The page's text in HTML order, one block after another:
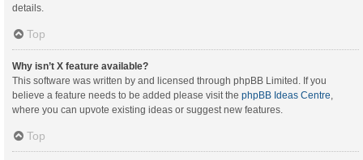
details.
Top
Why isn’t X feature available?
This software was written by and licensed through phpBB Limited. If you
believe a feature needs to be added please visit the phpBB Ideas Centre,
where you can upvote existing ideas or suggest new features.
Top